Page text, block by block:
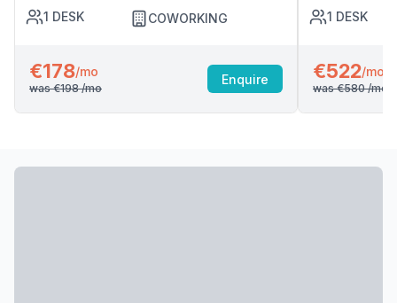
1 DESK COWORKING
€178/mo
was €198/mo
Enquire
1 DESK
€522/mo
was €580/mo